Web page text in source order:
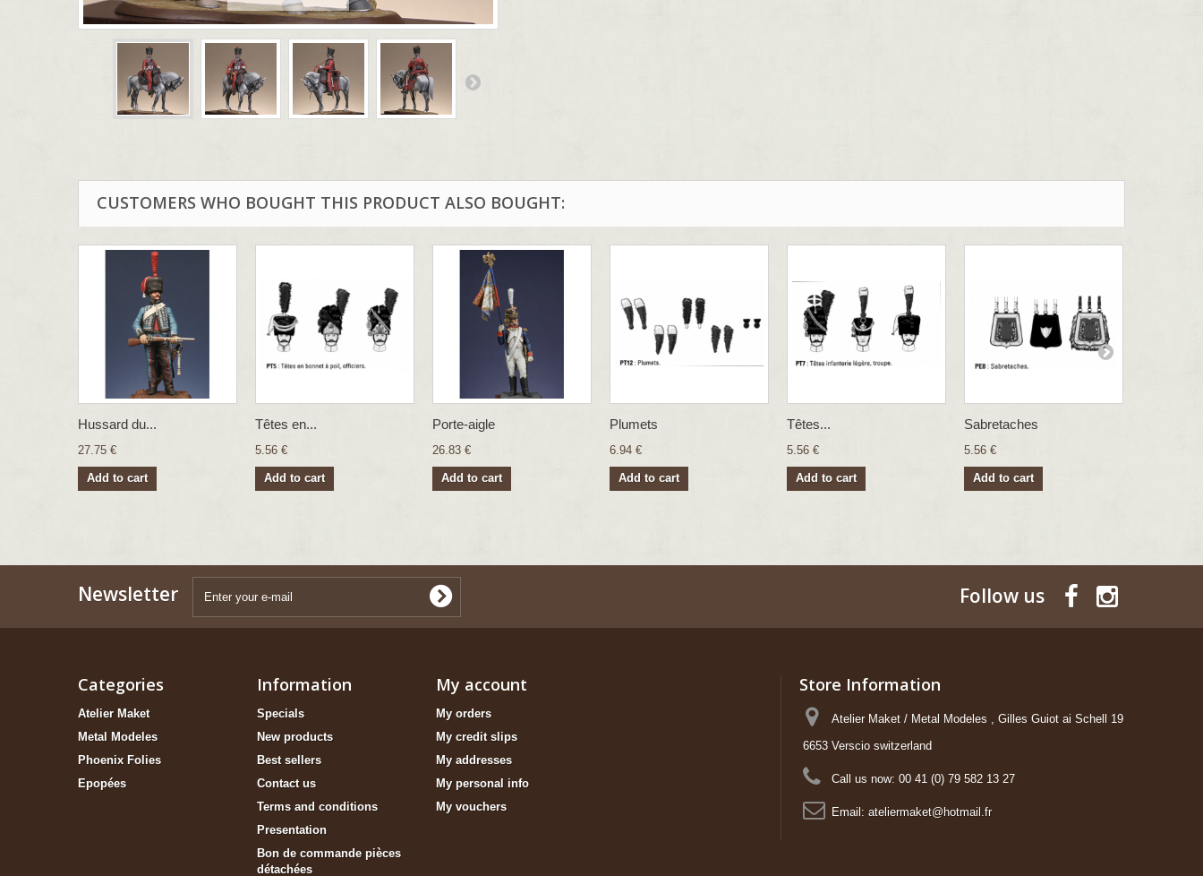
CUSTOMERS WHO BOUGHT THIS PRODUCT ALSO BOUGHT:
Hussard du...
27.75 €
Add to cart
Têtes en...
5.56 €
Add to cart
Porte-aigle
26.83 €
Add to cart
Plumets
6.94 €
Add to cart
Têtes...
5.56 €
Add to cart
Sabretaches
5.56 €
Add to cart
Newsletter Follow us
Categories
Atelier Maket
Metal Modeles
Phoenix Folies
Epopées
Information
Specials
New products
Best sellers
Contact us
Terms and conditions
Presentation
Bon de commande pièces
détachées
My account
My orders
My credit slips
My addresses
My personal info
My vouchers
Store Information
Atelier Maket / Metal Modeles , Gilles Guiot ai Schell 19
6653 Verscio switzerland
Call us now: 00 41 (0) 79 582 13 27
Email: ateliermaket@hotmail.fr